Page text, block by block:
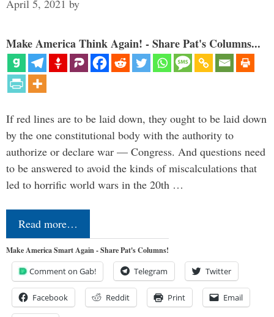
April 5, 2021 by
Make America Think Again! - Share Pat's Columns...
If red lines are to be laid down, they ought to be laid down
by the one constitutional body with the authority to
authorize or declare war — Congress. And questions need
to be answered to avoid the kinds of miscalculations that
led to horrific world wars in the 20th …
Read more…
Make America Smart Again - Share Pat's Columns!
Comment on Gab! Telegram Twitter
Facebook Reddit Print Email